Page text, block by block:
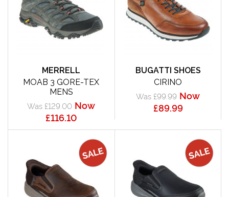
MERRELL
MOAB 3 GORE-TEX
MENS
Was £129.00 Now
£116.10
BUGATTI SHOES
CIRINO
Was £99.99 Now
£89.99